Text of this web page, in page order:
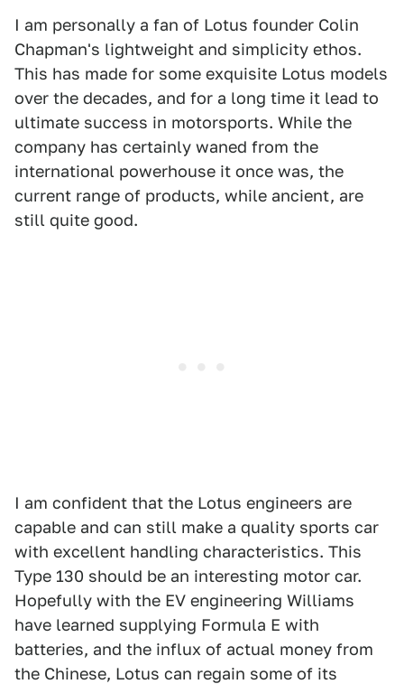
I am personally a fan of Lotus founder Colin
Chapman's lightweight and simplicity ethos.
This has made for some exquisite Lotus models
over the decades, and for a long time it lead to
ultimate success in motorsports. While the
company has certainly waned from the
international powerhouse it once was, the
current range of products, while ancient, are
still quite good.
I am confident that the Lotus engineers are
capable and can still make a quality sports car
with excellent handling characteristics. This
Type 130 should be an interesting motor car.
Hopefully with the EV engineering Williams
have learned supplying Formula E with
batteries, and the influx of actual money from
the Chinese, Lotus can regain some of its